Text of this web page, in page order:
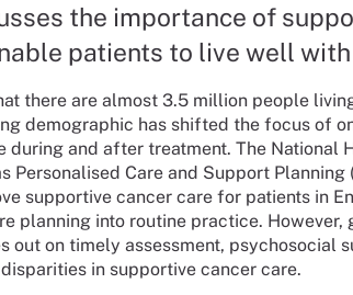
the importance of
patients to live well with
there are almost 3.5 million people
demographic has shifted the focus of
during and after treatment. The National
Personalised Care and Support Planning
supportive cancer care for patients in
planning into routine practice.
out on timely assessment, psychosocial
in supportive cancer care.